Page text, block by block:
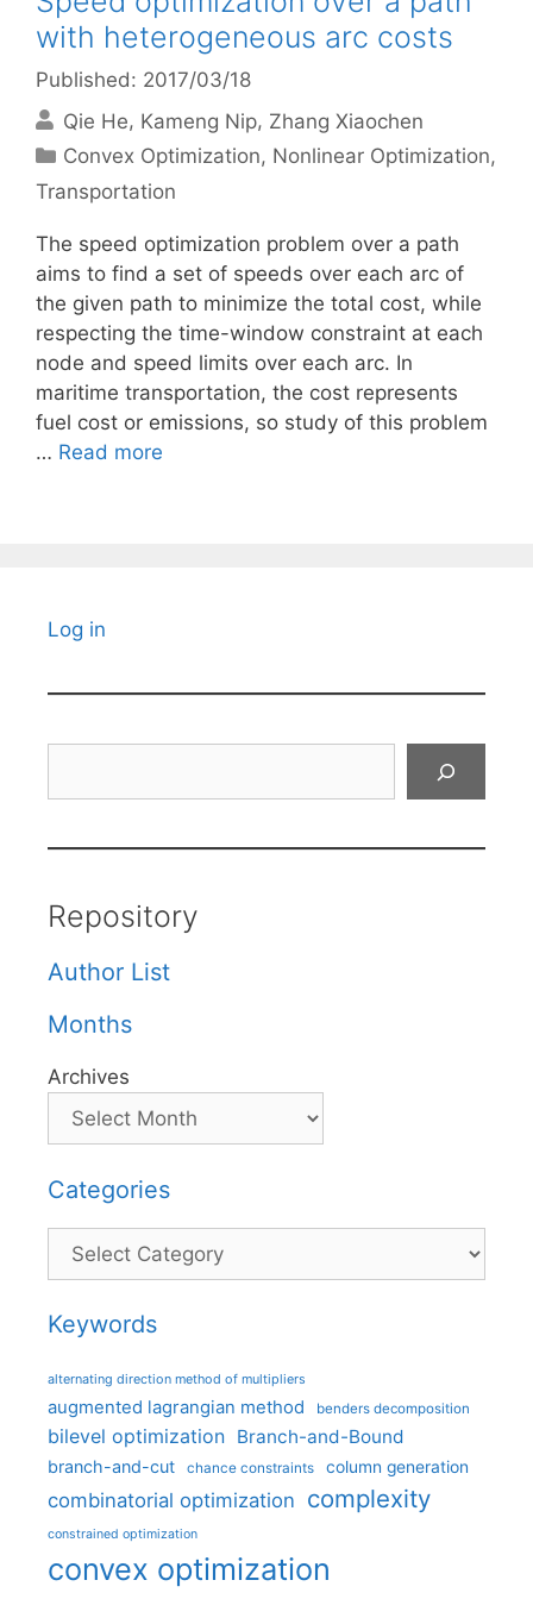
with heterogeneous arc costs
Published: 2017/03/18
Qie He Kameng Nip Zhang Xiaochen
Categories
Convex Optimization, Nonlinear Optimization,
Transportation
The speed optimization problem over a path
aims to find a set of speeds over each arc of
the given path to minimize the total cost, while
respecting the time-window constraint at each
node and speed limits over each arc. In
maritime transportation, the cost represents
fuel cost or emissions, so study of this problem
… Read more
Log in
Repository
Author List
Months
Archives
Categories
Categories
Keywords
alternating direction method of multipliers
augmented lagrangian method benders decomposition
bilevel optimization Branch-and-Bound
branch-and-cut chance constraints column generation
combinatorial optimization complexity
constrained optimization
convex optimization